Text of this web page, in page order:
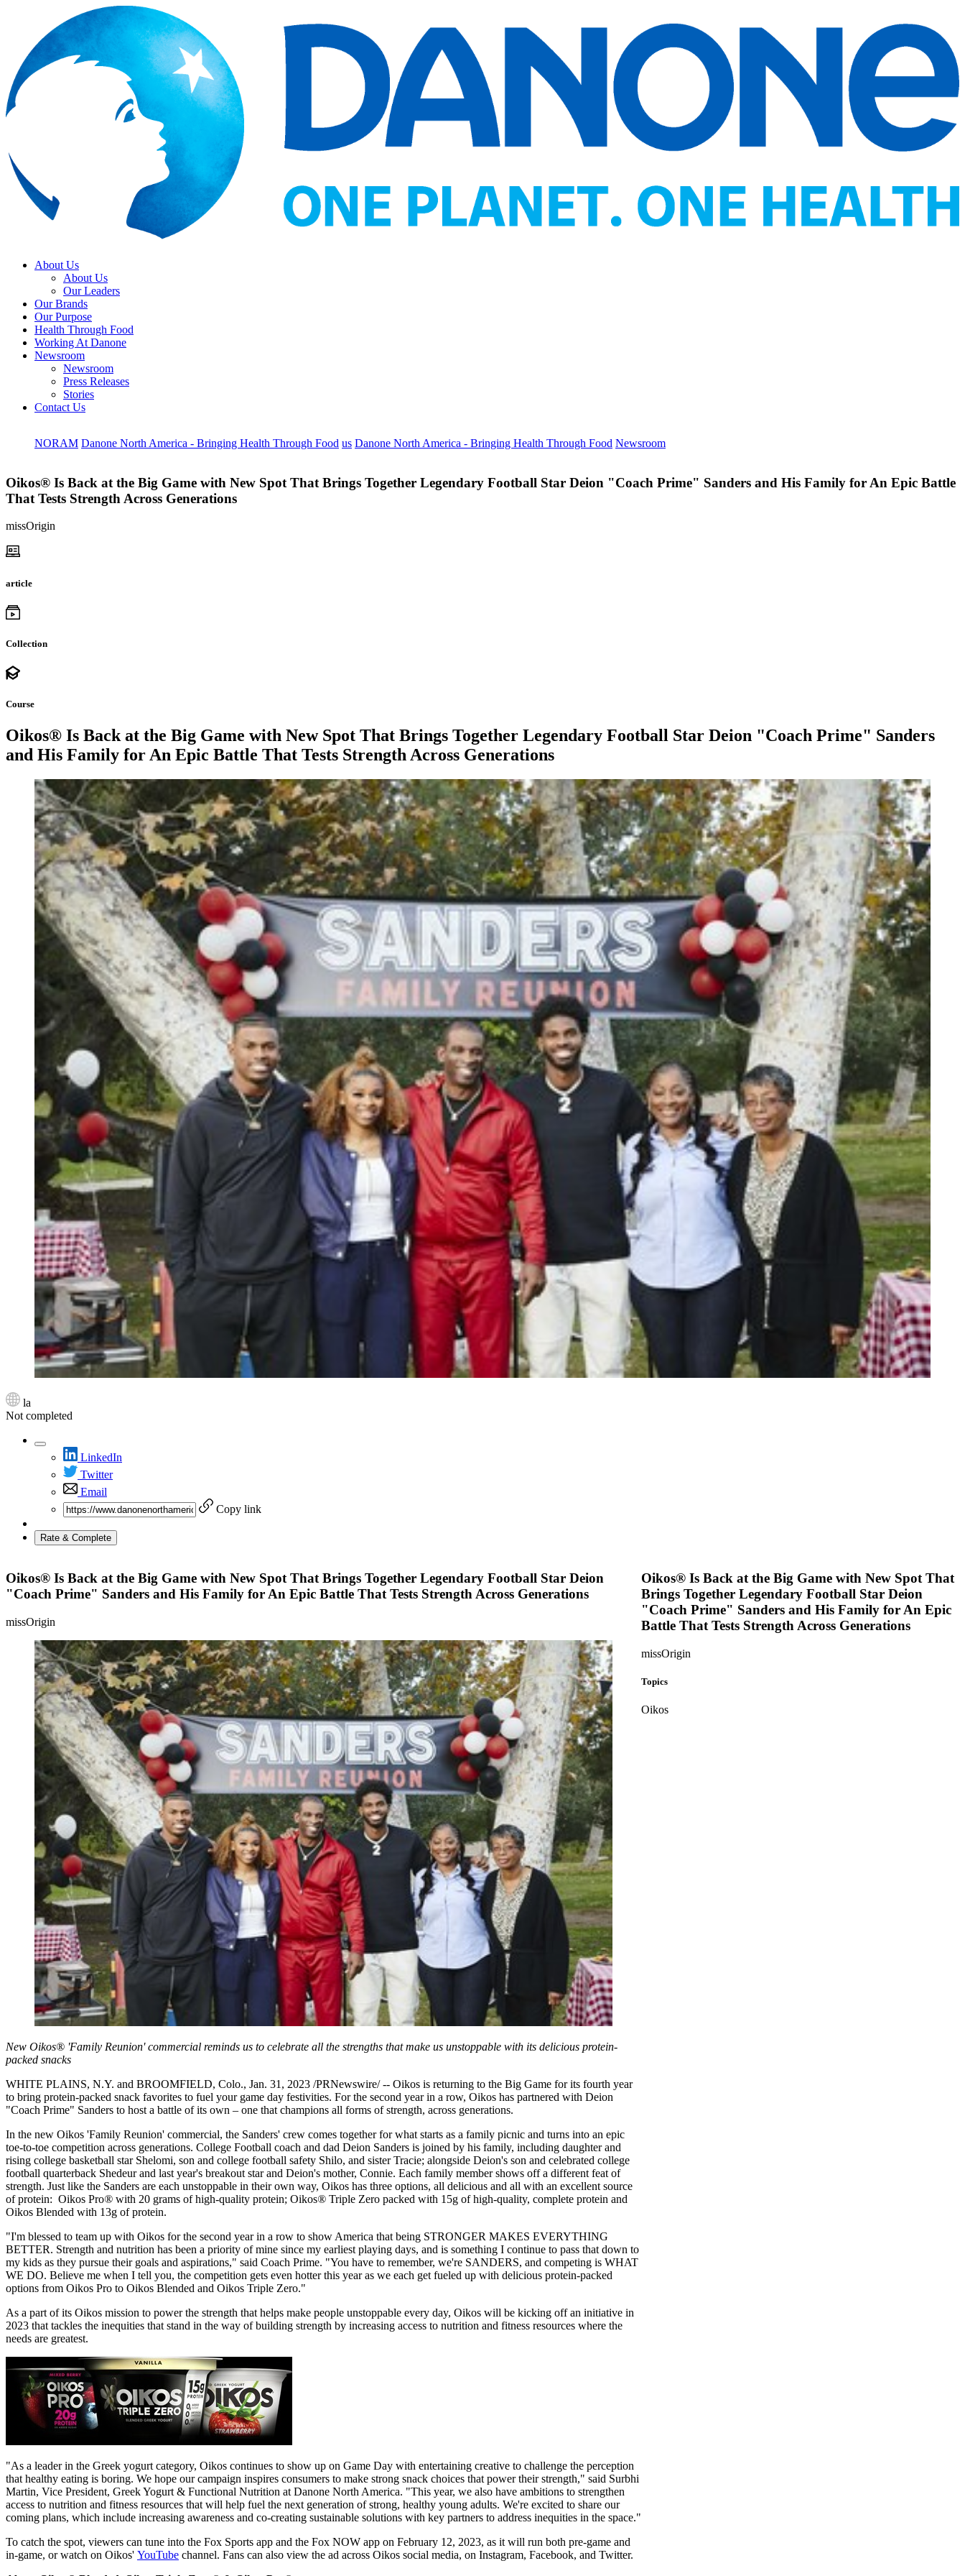
About Us
About Us
Our Leaders
Our Brands
Our Purpose
Health Through Food
Working At Danone
Newsroom
Newsroom
Press Releases
Stories
Contact Us
NORAM Danone North America - Bringing Health Through Food us Danone North America - Bringing Health Through Food Newsroom
Oikos® Is Back at the Big Game with New Spot That Brings Together Legendary Football Star Deion "Coach Prime" Sanders and His Family for An Epic Battle
That Tests Strength Across Generations
missOrigin
article
Collection
Course
Oikos® Is Back at the Big Game with New Spot That Brings Together Legendary Football Star Deion "Coach Prime" Sanders
and His Family for An Epic Battle That Tests Strength Across Generations
la
Not completed
LinkedIn
Twitter
Email
Copy link
Rate & Complete
Oikos® Is Back at the Big Game with New Spot That Brings Together Legendary Football Star Deion
"Coach Prime" Sanders and His Family for An Epic Battle That Tests Strength Across Generations
missOrigin
New Oikos® 'Family Reunion' commercial reminds us to celebrate all the strengths that make us unstoppable with its delicious protein-
packed snacks
WHITE PLAINS, N.Y. and BROOMFIELD, Colo., Jan. 31, 2023 /PRNewswire/ -- Oikos is returning to the Big Game for its fourth year
to bring protein-packed snack favorites to fuel your game day festivities. For the second year in a row, Oikos has partnered with Deion
"Coach Prime" Sanders to host a battle of its own – one that champions all forms of strength, across generations.
In the new Oikos 'Family Reunion' commercial, the Sanders' crew comes together for what starts as a family picnic and turns into an epic
toe-to-toe competition across generations. College Football coach and dad Deion Sanders is joined by his family, including daughter and
rising college basketball star Shelomi, son and college football safety Shilo, and sister Tracie; alongside Deion's son and celebrated college
football quarterback Shedeur and last year's breakout star and Deion's mother, Connie. Each family member shows off a different feat of
strength. Just like the Sanders are each unstoppable in their own way, Oikos has three options, all delicious and all with an excellent source
of protein: Oikos Pro® with 20 grams of high-quality protein; Oikos® Triple Zero packed with 15g of high-quality, complete protein and
Oikos Blended with 13g of protein.
"I'm blessed to team up with Oikos for the second year in a row to show America that being STRONGER MAKES EVERYTHING
BETTER. Strength and nutrition has been a priority of mine since my earliest playing days, and is something I continue to pass that down to
my kids as they pursue their goals and aspirations," said Coach Prime. "You have to remember, we're SANDERS, and competing is WHAT
WE DO. Believe me when I tell you, the competition gets even hotter this year as we each get fueled up with delicious protein-packed
options from Oikos Pro to Oikos Blended and Oikos Triple Zero."
As a part of its Oikos mission to power the strength that helps make people unstoppable every day, Oikos will be kicking off an initiative in
2023 that tackles the inequities that stand in the way of building strength by increasing access to nutrition and fitness resources where the
needs are greatest.
"As a leader in the Greek yogurt category, Oikos continues to show up on Game Day with entertaining creative to challenge the perception
that healthy eating is boring. We hope our campaign inspires consumers to make strong snack choices that power their strength," said Surbhi
Martin, Vice President, Greek Yogurt & Functional Nutrition at Danone North America. "This year, we also have ambitions to strengthen
access to nutrition and fitness resources that will help fuel the next generation of strong, healthy young adults. We're excited to share our
coming plans, which include increasing awareness and co-creating sustainable solutions with key partners to address inequities in the space."
To catch the spot, viewers can tune into the Fox Sports app and the Fox NOW app on February 12, 2023, as it will run both pre-game and
in-game, or watch on Oikos' YouTube channel. Fans can also view the ad across Oikos social media, on Instagram, Facebook, and Twitter.
Oikos® Is Back at the Big Game with New Spot That
Brings Together Legendary Football Star Deion
"Coach Prime" Sanders and His Family for An Epic
Battle That Tests Strength Across Generations
missOrigin
Topics
Oikos